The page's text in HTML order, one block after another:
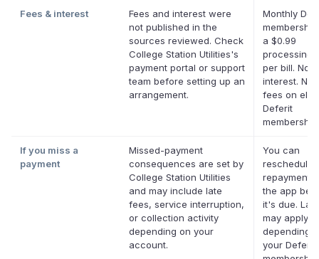
Fees & interest
Fees and interest were
not published in the
sources reviewed. Check
College Station Utilities's
payment portal or support
team before setting up an
arrangement.
Monthly
a $0.99
processing
per bill. No
interest. No
fees on
Deferit
If you miss a
payment
Missed-payment
consequences are set by
College Station Utilities
and may include late
fees, service interruption,
or collection activity
depending on your
account.
You can
reschedule
repayment
the app
it's due.
may apply
depending
your Deferit